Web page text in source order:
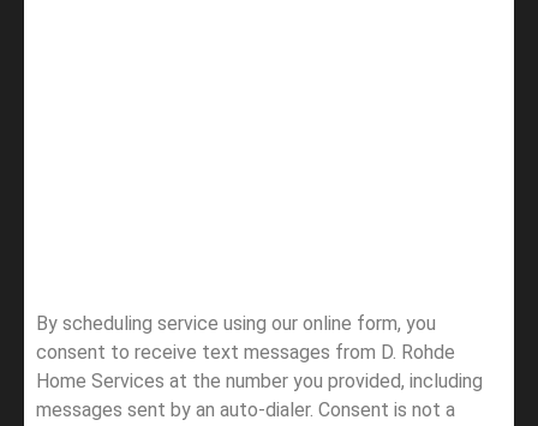
By scheduling service using our online form, you
consent to receive text messages from D. Rohde
Home Services at the number you provided, including
messages sent by an auto-dialer. Consent is not a